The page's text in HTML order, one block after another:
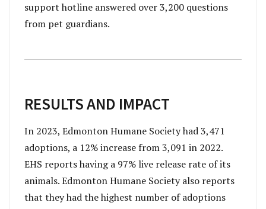
support hotline answered over 3,200 questions
from pet guardians.
RESULTS AND IMPACT
In 2023, Edmonton Humane Society had 3,471
adoptions, a 12% increase from 3,091 in 2022.
EHS reports having a 97% live release rate of its
animals. Edmonton Humane Society also reports
that they had the highest number of adoptions